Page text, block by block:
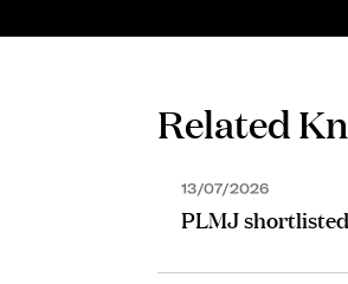
Related
13/07/2026
PLMJ